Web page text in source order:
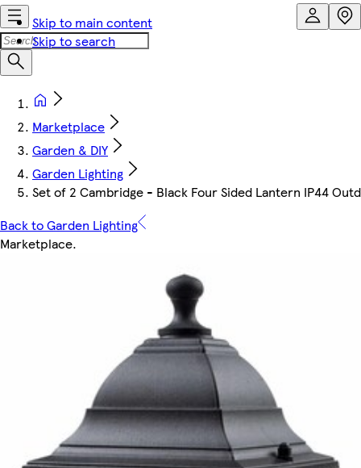
Skip to main content
Skip to search
Marketplace
Garden & DIY
Garden Lighting
Set of 2 Cambridge - Black Four Sided Lantern IP44
Back to Garden Lighting
Marketplace.